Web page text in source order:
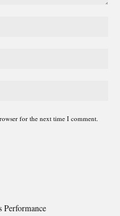
for the next time I comment.